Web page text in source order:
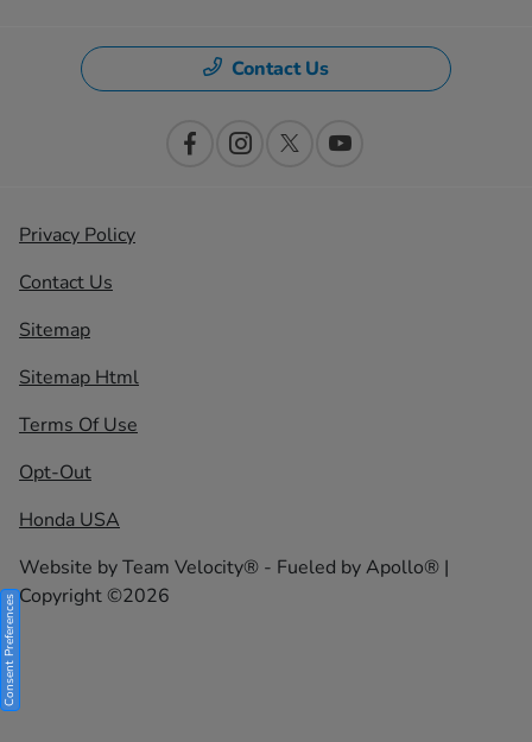
Contact Us
Privacy Policy
Contact Us
Sitemap
Sitemap Html
Terms Of Use
Opt-Out
Honda USA
Website byTeam Velocity® - Fueled by Apollo® |
Copyright ©2026
Consent Preferences